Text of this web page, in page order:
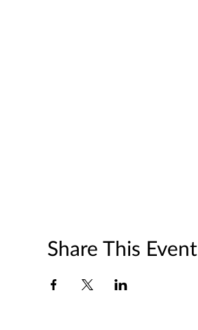
Share This Event